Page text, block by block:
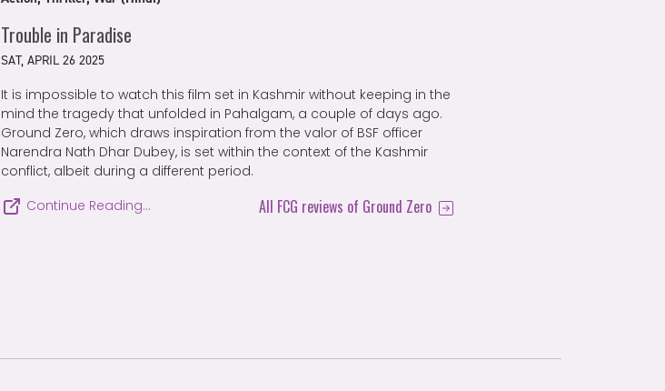
Trouble in Paradise
SAT, APRIL 26 2025
It is impossible to watch this film set in Kashmir without keeping in the
mind the tragedy that unfolded in Pahalgam, a couple of days ago.
Ground Zero, which draws inspiration from the valor of BSF officer
Narendra Nath Dhar Dubey, is set within the context of the Kashmir
conflict, albeit during a different period.
Continue Reading…
All FCG reviews of Ground Zero